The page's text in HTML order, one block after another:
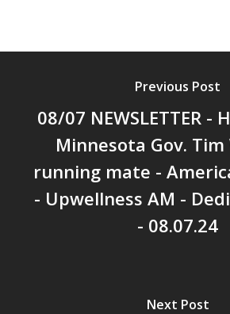
Previous Post
08/07 NEWSLETTER -
Minnesota Gov.
running mate -
- Upwellness AM -
- 08.07.24
Next Post